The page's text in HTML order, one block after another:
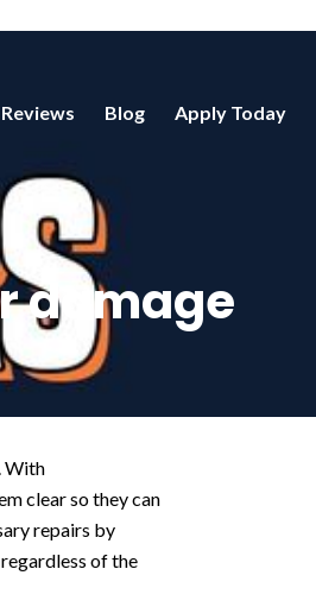
Reviews Blog Apply Today
damage
With
clear so they can
repairs by
of the